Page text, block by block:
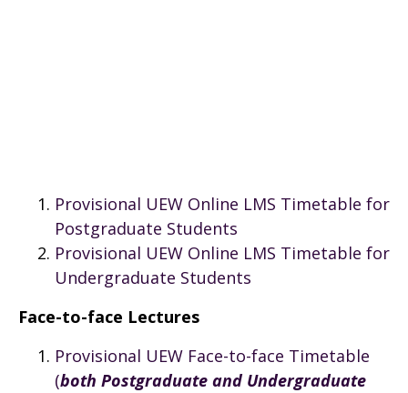
Provisional UEW Online LMS Timetable for
Postgraduate Students
Provisional UEW Online LMS Timetable for
Undergraduate Students
Face-to-face Lectures
Provisional UEW Face-to-face Timetable
(both Postgraduate and Undergraduate